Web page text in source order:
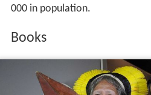
000 in population.
Books